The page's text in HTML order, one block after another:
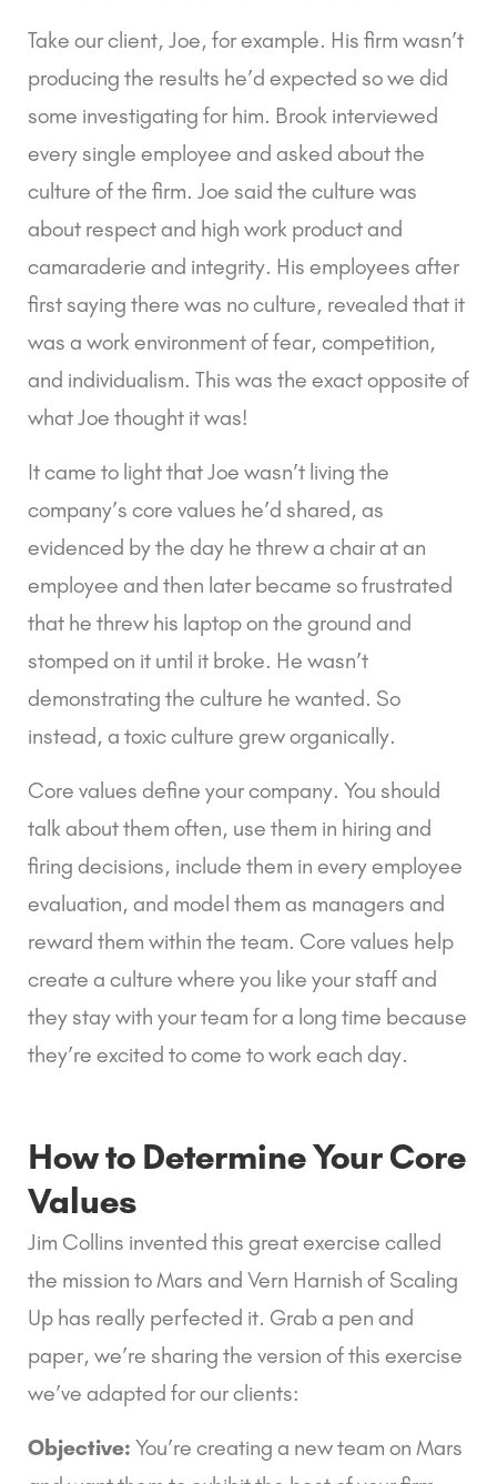
Take our client, Joe, for example. His firm wasn’t
producing the results he’d expected so we did
some investigating for him. Brook interviewed
every single employee and asked about the
culture of the firm. Joe said the culture was
about respect and high work product and
camaraderie and integrity. His employees after
first saying there was no culture, revealed that it
was a work environment of fear, competition,
and individualism. This was the exact opposite of
what Joe thought it was!
It came to light that Joe wasn’t living the
company’s core values he’d shared, as
evidenced by the day he threw a chair at an
employee and then later became so frustrated
that he threw his laptop on the ground and
stomped on it until it broke. He wasn’t
demonstrating the culture he wanted. So
instead, a toxic culture grew organically.
Core values define your company. You should
talk about them often, use them in hiring and
firing decisions, include them in every employee
evaluation, and model them as managers and
reward them within the team. Core values help
create a culture where you like your staff and
they stay with your team for a long time because
they’re excited to come to work each day.
How to Determine Your Core
Values
Jim Collins invented this great exercise called
the mission to Mars and Vern Harnish of Scaling
Up has really perfected it. Grab a pen and
paper, we’re sharing the version of this exercise
we’ve adapted for our clients:
Objective: You’re creating a new team on Mars